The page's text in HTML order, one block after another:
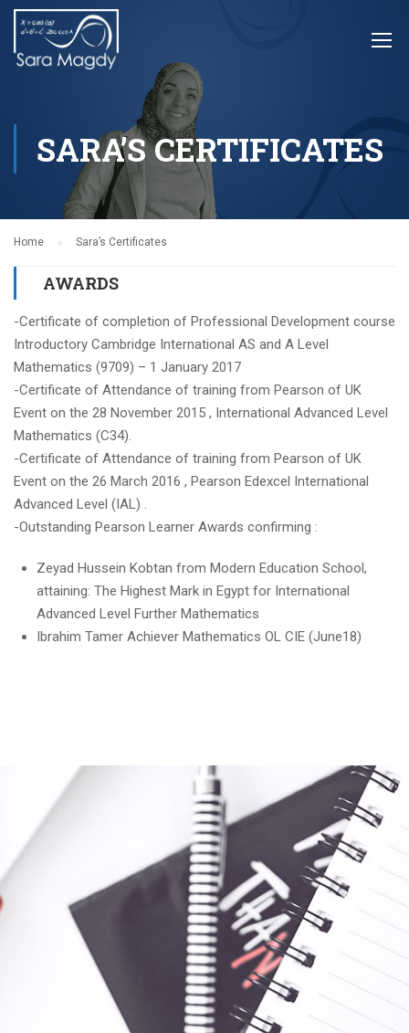
SARA’S CERTIFICATES
Home Sara’s Certificates
AWARDS
-Certificate of completion of Professional Development course
Introductory Cambridge International AS and A Level
Mathematics (9709) – 1 January 2017
-Certificate of Attendance of training from Pearson of UK
Event on the 28 November 2015 , International Advanced Level
Mathematics (C34).
-Certificate of Attendance of training from Pearson of UK
Event on the 26 March 2016 , Pearson Edexcel International
Advanced Level (IAL) .
-Outstanding Pearson Learner Awards confirming :
Zeyad Hussein Kobtan from Modern Education School,
attaining: The Highest Mark in Egypt for International
Advanced Level Further Mathematics
Ibrahim Tamer Achiever Mathematics OL CIE (June18)